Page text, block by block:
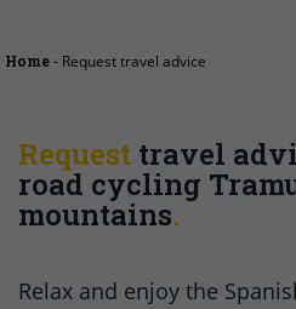
Home- Request travel advice
Request travel
road cycling
mountains
Relax and enjoy the